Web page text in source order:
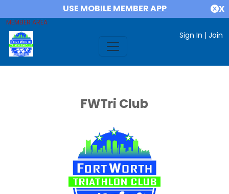
USE MOBILE MEMBER APP X
MEMBER AREA
Sign In | Join
FWTri Club